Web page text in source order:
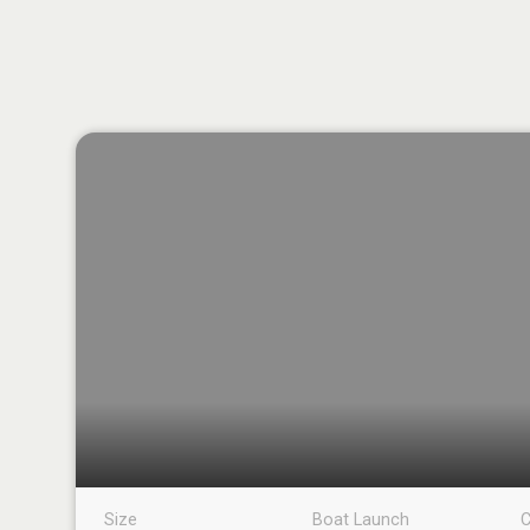
Size Boat Launch